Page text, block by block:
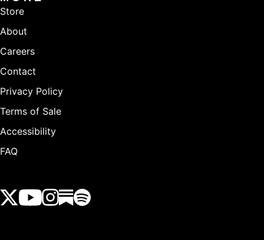
Store
About
Careers
Contact
Privacy Policy
Terms of Sale
Accessibility
FAQ